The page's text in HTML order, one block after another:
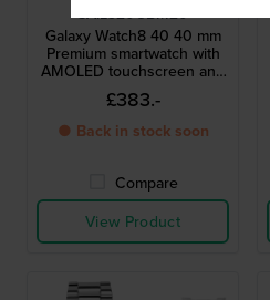
SA.L320GBM20
Galaxy Watch8 40 40 mm
Premium smartwatch with
AMOLED touchscreen and
extra strap
£383.-
● Back in stock soon
Compare
View Product